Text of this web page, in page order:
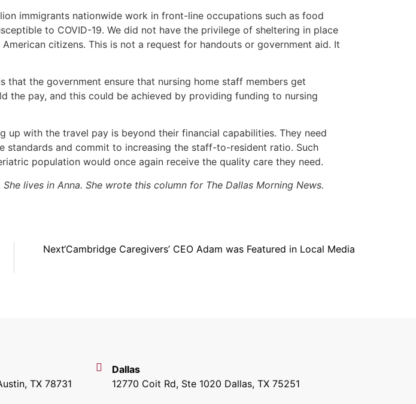
immigrants nationwide work in front-line occupations such as food
to COVID-19. We did not have the privilege of sheltering in place
citizens. This is not a request for handouts or government aid. It
the government ensure that nursing home staff members get
the pay, and this could be achieved by providing funding to nursing
up with the travel pay is beyond their financial capabilities. They need
and commit to increasing the staff-to-resident ratio. Such
population would once again receive the quality care they need.
lives in Anna. She wrote this column for The Dallas Morning News.
Next‘Cambridge Caregivers’ CEO Adam was Featured in Local Media
TX 78731
Dallas
12770 Coit Rd, Ste 1020 Dallas, TX 75251